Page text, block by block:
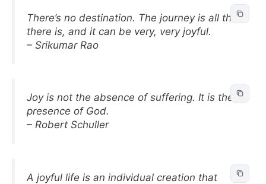
There’s no destination. The journey is all that
there is, and it can be very, very joyful.
– Srikumar Rao
Joy is not the absence of suffering. It is the
presence of God.
– Robert Schuller
A joyful life is an individual creation that